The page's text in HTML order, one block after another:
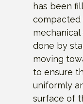
has been
compacted
mechanical
done by
moving
to ensure
uniformly
surface of